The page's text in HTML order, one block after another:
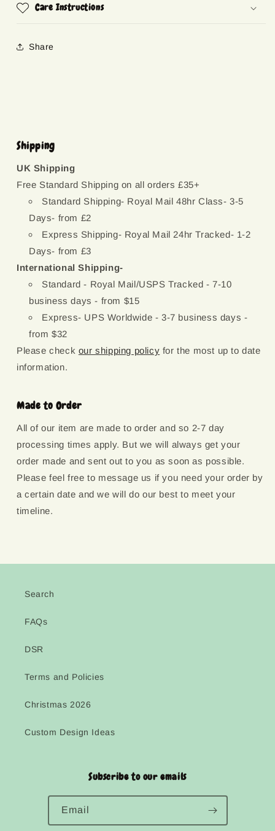
Care Instructions
Share
Shipping
UK Shipping
Free Standard Shipping on all orders £35+
Standard Shipping- Royal Mail 48hr Class- 3-5
Days- from £2
Express Shipping- Royal Mail 24hr Tracked- 1-2
Days- from £3
International Shipping-
Standard - Royal Mail/USPS Tracked - 7-10
business days - from $15
Express- UPS Worldwide - 3-7 business days -
from $32
Please check our shipping policy for the most up to date
information.
Made to Order
All of our item are made to order and so 2-7 day
processing times apply. But we will always get your
order made and sent out to you as soon as possible.
Please feel free to message us if you need your order by
a certain date and we will do our best to meet your
timeline.
Search
FAQs
DSR
Terms and Policies
Christmas 2026
Custom Design Ideas
Subscribe to our emails
Email